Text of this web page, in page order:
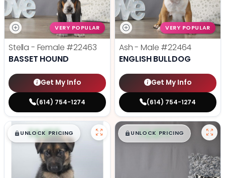
VERY POPULAR
Stella - Female #22463
BASSET HOUND
Get My Info
(614) 754-1274
VERY POPULAR
Ash - Male #22464
ENGLISH BULLDOG
Get My Info
(614) 754-1274
$█,█99
UNLOCK PRICING $█,█ 99
UNLOCK PRICING